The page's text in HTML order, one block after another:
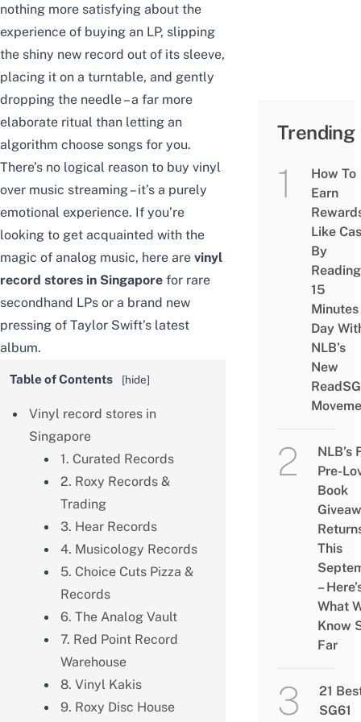
nothing more satisfying about the
experience of buying an LP, slipping
the shiny new record out of its sleeve,
placing it on a turntable, and gently
dropping the needle – a far more
elaborate ritual than letting an
algorithm choose songs for you.
There’s no logical reason to buy vinyl
over music streaming – it’s a purely
emotional experience. If you’re
looking to get acquainted with the
magic of analog music, here are vinyl
record stores in Singapore for rare
secondhand LPs or a brand new
pressing of Taylor Swift’s latest
album.
Table of Contents [hide]
Vinyl record stores in
Singapore
1. Curated Records
2. Roxy Records &
Trading
3. Hear Records
4. Musicology Records
5. Choice Cuts Pizza &
Records
6. The Analog Vault
7. Red Point Record
Warehouse
8. Vinyl Kakis
9. Roxy Disc House
Trending
How To
Earn
Like
By
Reading
15
Minutes
Day
NLB’s
New
ReadSG
NLB’s
Pre-
Book
This
–
What
Know
Far
21
SG61